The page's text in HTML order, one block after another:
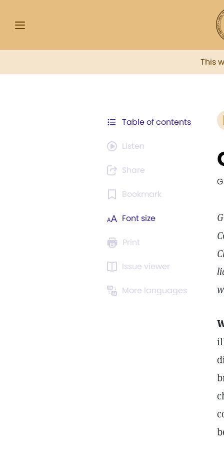
This
Table of contents
Listen
Share
Bookmark
Font size
Print
Issue viewer
More languages